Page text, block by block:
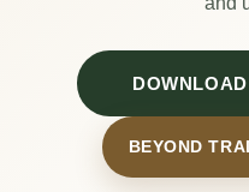
BEYOND